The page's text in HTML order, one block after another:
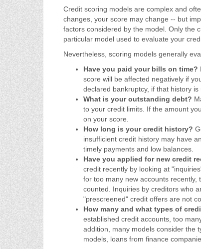
Credit scoring models are complex and
changes, your score may change -- but
factors considered by the model. Only the
particular model used to evaluate your
Nevertheless, scoring models generally
Have you paid your bills on time?
score will be affected negatively if
declared bankruptcy, if that history
What is your outstanding debt?
to your credit limits. If the amount
on your score.
How long is your credit history?
insufficient credit history may have
timely payments and low balances.
Have you applied for new credit
credit recently by looking at
for too many new accounts recently,
counted. Inquiries by creditors who
"prescreened" credit offers are not
How many and what types of
established credit accounts, too
addition, many models consider the
models, loans from finance